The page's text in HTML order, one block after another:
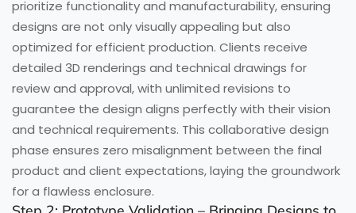
prioritize functionality and manufacturability, ensuring
designs are not only visually appealing but also
optimized for efficient production. Clients receive
detailed 3D renderings and technical drawings for
review and approval, with unlimited revisions to
guarantee the design aligns perfectly with their vision
and technical requirements. This collaborative design
phase ensures zero misalignment between the final
product and client expectations, laying the groundwork
for a flawless enclosure.
Step 2: Prototype Validation – Bringing Designs to